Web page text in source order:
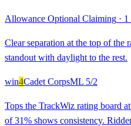
Allowance Optional Claiming · 1
Clear separation at the top of
standout with daylight to the rest.
win4Cadet CorpsML 5/2
Tops the TrackWiz rating board
of 31% shows consistency.